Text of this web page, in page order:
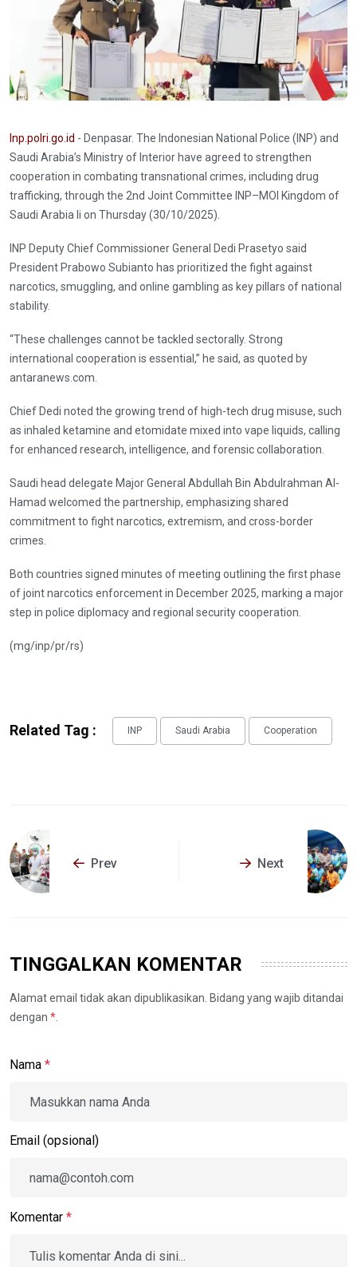
Inp.polri.go.id - Denpasar. The Indonesian National Police (INP) and
Saudi Arabia’s Ministry of Interior have agreed to strengthen
cooperation in combating transnational crimes, including drug
trafficking, through the 2nd Joint Committee INP–MOI Kingdom of
Saudi Arabia li on Thursday (30/10/2025).
INP Deputy Chief Commissioner General Dedi Prasetyo said
President Prabowo Subianto has prioritized the fight against
narcotics, smuggling, and online gambling as key pillars of national
stability.
“These challenges cannot be tackled sectorally. Strong
international cooperation is essential,” he said, as quoted by
antaranews.com.
Chief Dedi noted the growing trend of high-tech drug misuse, such
as inhaled ketamine and etomidate mixed into vape liquids, calling
for enhanced research, intelligence, and forensic collaboration.
Saudi head delegate Major General Abdullah Bin Abdulrahman Al-
Hamad welcomed the partnership, emphasizing shared
commitment to fight narcotics, extremism, and cross-border
crimes.
Both countries signed minutes of meeting outlining the first phase
of joint narcotics enforcement in December 2025, marking a major
step in police diplomacy and regional security cooperation.
(mg/inp/pr/rs)
Related Tag : INP Saudi Arabia Cooperation
Prev Next
TINGGALKAN KOMENTAR
Alamat email tidak akan dipublikasikan. Bidang yang wajib ditandai
dengan *
Nama *
Email (opsional)
Komentar *